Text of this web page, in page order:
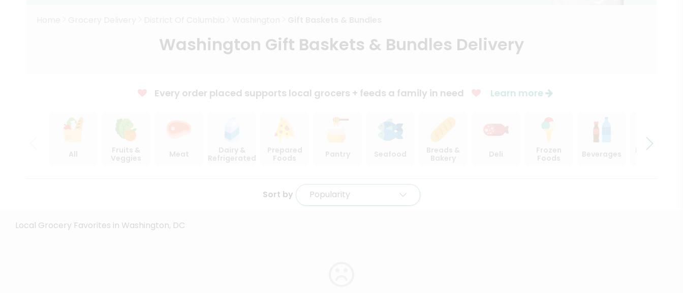
Washington Gift Baskets & Bundles Delivery
Every order placed supports local grocers + feeds a family in need Learn more
All
Fruits &
Veggies
Meat
Dairy &
Refrigerated
Prepared
Foods
Pantry Seafood
Breads &
Bakery
Deli
Frozen
Foods
Beverages
Beer, Wine
Sort by Popularity
Local Grocery Favorites in Washington, DC